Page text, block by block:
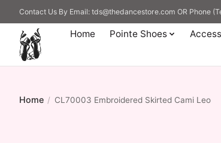
Contact Us By Email: tds@thedancestore.com OR Phone
Home Pointe Shoes
Home / CL70003 Embroidered Skirted Cami Leo